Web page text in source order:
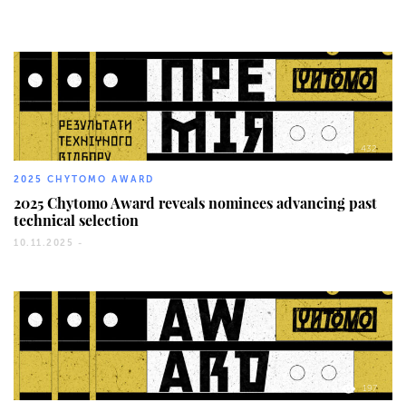
432
2025 CHYTOMO AWARD
2025 Chytomo Award reveals nominees advancing past
technical selection
10.11.2025 -
197